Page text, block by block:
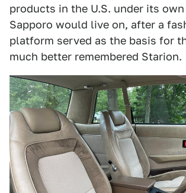
products in the U.S. under its own
Sapporo would live on, after a
platform served as the basis for
much better remembered Starion.